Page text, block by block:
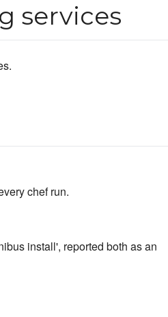
services
chef run.
install', reported both as an